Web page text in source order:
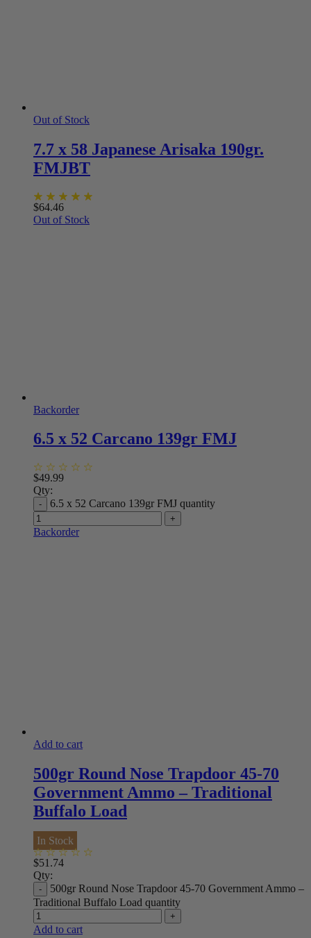
Out of Stock
7.7 x 58 Japanese Arisaka 190gr.
FMJBT
$64.46
Out of Stock
Backorder
6.5 x 52 Carcano 139gr FMJ
$49.99
Qty:
6.5 x 52 Carcano 139gr FMJ quantity
Backorder
Add to cart
500gr Round Nose Trapdoor 45-70
Government Ammo – Traditional
Buffalo Load
In Stock
$51.74
Qty:
500gr Round Nose Trapdoor 45-70 Government Ammo –
Traditional Buffalo Load quantity
Add to cart